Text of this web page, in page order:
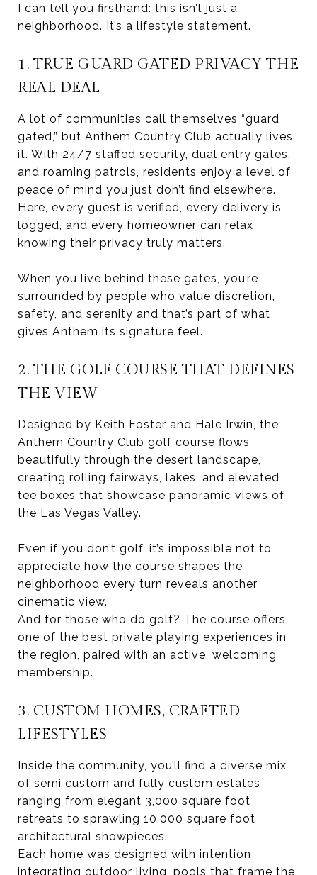
I can tell you firsthand: this isn’t just a
neighborhood. It’s a lifestyle statement.
1. TRUE GUARD GATED PRIVACY THE
REAL DEAL
A lot of communities call themselves “guard
gated,” but Anthem Country Club actually lives
it. With 24/7 staffed security, dual entry gates,
and roaming patrols, residents enjoy a level of
peace of mind you just don’t find elsewhere.
Here, every guest is verified, every delivery is
logged, and every homeowner can relax
knowing their privacy truly matters.
When you live behind these gates, you’re
surrounded by people who value discretion,
safety, and serenity and that’s part of what
gives Anthem its signature feel.
2. THE GOLF COURSE THAT DEFINES
THE VIEW
Designed by Keith Foster and Hale Irwin, the
Anthem Country Club golf course flows
beautifully through the desert landscape,
creating rolling fairways, lakes, and elevated
tee boxes that showcase panoramic views of
the Las Vegas Valley.
Even if you don’t golf, it’s impossible not to
appreciate how the course shapes the
neighborhood every turn reveals another
cinematic view.
And for those who do golf? The course offers
one of the best private playing experiences in
the region, paired with an active, welcoming
membership.
3. CUSTOM HOMES, CRAFTED
LIFESTYLES
Inside the community, you’ll find a diverse mix
of semi custom and fully custom estates
ranging from elegant 3,000 square foot
retreats to sprawling 10,000 square foot
architectural showpieces.
Each home was designed with intention
integrating outdoor living, pools that frame the